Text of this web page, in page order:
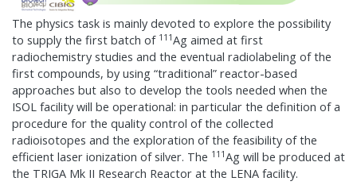
The physics task is mainly devoted to explore the possibility
to supply the first batch of 111Ag aimed at first
radiochemistry studies and the eventual radiolabeling of the
first compounds, by using “traditional” reactor-based
approaches but also to develop the tools needed when the
ISOL facility will be operational: in particular the definition of a
procedure for the quality control of the collected
radioisotopes and the exploration of the feasibility of the
efficient laser ionization of silver. The 111Ag will be produced at
the TRIGA Mk II Research Reactor at the LENA facility.